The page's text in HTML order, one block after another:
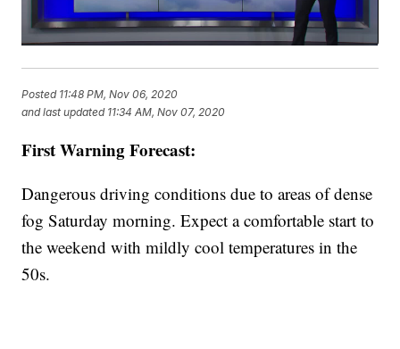
Posted 11:48 PM, Nov 06, 2020
and last updated 11:34 AM, Nov 07, 2020
First Warning Forecast:
Dangerous driving conditions due to areas of dense
fog Saturday morning. Expect a comfortable start to
the weekend with mildly cool temperatures in the
50s.